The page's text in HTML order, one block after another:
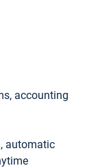
accounting
automatic